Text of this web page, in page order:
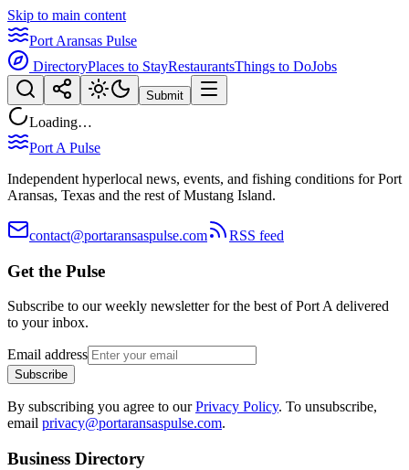
Skip to main content
Port Aransas Pulse
DirectoryPlaces to StayRestaurantsThings to DoJobs
Submit
Loading…
Port A Pulse
Independent hyperlocal news, events, and fishing conditions for Port
Aransas, Texas and the rest of Mustang Island.
contact@portaransaspulse.com RSS feed
Get the Pulse
Subscribe to our weekly newsletter for the best of Port A delivered
to your inbox.
Email address
Subscribe
By subscribing you agree to ourPrivacy Policy. To unsubscribe,
email privacy@portaransaspulse.com.
Business Directory